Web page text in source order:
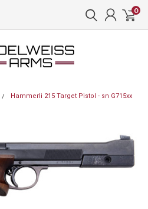
0
Hammerli 215 Target Pistol - sn G715xx